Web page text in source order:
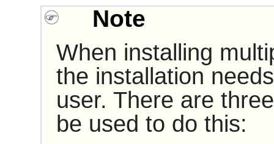
Note
When installing
the installation
user. There are
be used to do this: